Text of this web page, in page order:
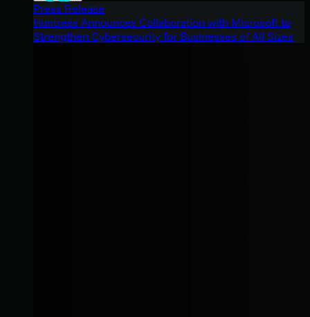
Press Release
Huntress Announces Collaboration with Microsoft to
Strengthen Cybersecurity for Businesses of All Sizes